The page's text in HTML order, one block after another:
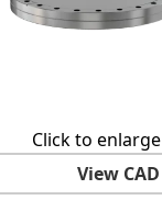
Click to enlarge
View CAD